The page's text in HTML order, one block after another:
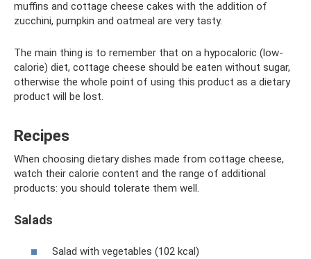
muffins and cottage cheese cakes with the addition of
zucchini, pumpkin and oatmeal are very tasty.
The main thing is to remember that on a hypocaloric (low-
calorie) diet, cottage cheese should be eaten without sugar,
otherwise the whole point of using this product as a dietary
product will be lost.
Recipes
When choosing dietary dishes made from cottage cheese,
watch their calorie content and the range of additional
products: you should tolerate them well.
Salads
Salad with vegetables (102 kcal)